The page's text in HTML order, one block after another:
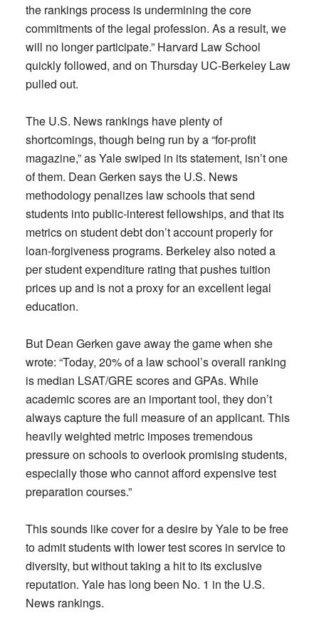
the rankings process is undermining the core
commitments of the legal profession. As a result, we
will no longer participate.” Harvard Law School
quickly followed, and on Thursday UC-Berkeley Law
pulled out.
The U.S. News rankings have plenty of
shortcomings, though being run by a “for-profit
magazine,” as Yale swiped in its statement, isn’t one
of them. Dean Gerken says the U.S. News
methodology penalizes law schools that send
students into public-interest fellowships, and that its
metrics on student debt don’t account properly for
loan-forgiveness programs. Berkeley also noted a
per student expenditure rating that pushes tuition
prices up and is not a proxy for an excellent legal
education.
But Dean Gerken gave away the game when she
wrote: “Today, 20% of a law school’s overall ranking
is median LSAT/GRE scores and GPAs. While
academic scores are an important tool, they don’t
always capture the full measure of an applicant. This
heavily weighted metric imposes tremendous
pressure on schools to overlook promising students,
especially those who cannot afford expensive test
preparation courses.”
This sounds like cover for a desire by Yale to be free
to admit students with lower test scores in service to
diversity, but without taking a hit to its exclusive
reputation. Yale has long been No. 1 in the U.S.
News rankings.